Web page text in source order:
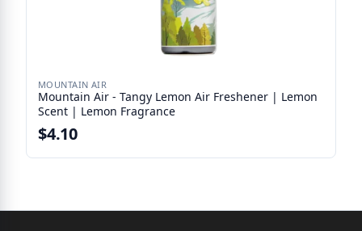
MOUNTAIN AIR
Mountain Air - Tangy Lemon Air Freshener | Lemon
Scent | Lemon Fragrance
$4.10